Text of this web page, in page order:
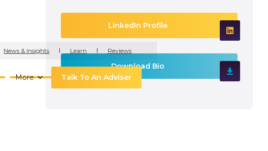
News & Insights Learn Reviews
More Talk To An Adviser
LinkedIn Profile
Download Bio